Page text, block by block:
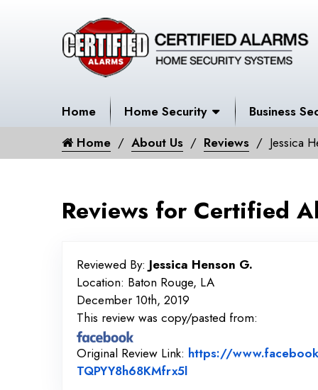
Home Home Security
Business
Home
About Us Reviews Jessica
Reviews for Certified
Reviewed By: Jessica Henson G.
Location: Baton Rouge, LA
December 10th, 2019
This review was copy/pasted from:
Original Review Link: https://
TQPYY8h68KMfrx5lLink to Original